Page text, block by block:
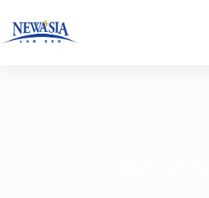
content